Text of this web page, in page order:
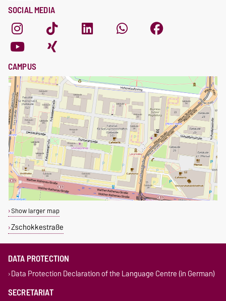
SOCIAL MEDIA
CAMPUS
Show larger map
Zschokkestraße
DATA PROTECTION
Data Protection Declaration of the Language Centre (in German)
SECRETARIAT